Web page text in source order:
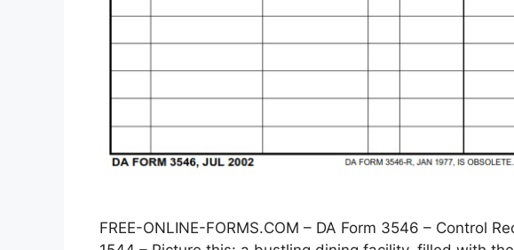
FREE-ONLINE-FORMS.COM – DA Form 3546 – Control